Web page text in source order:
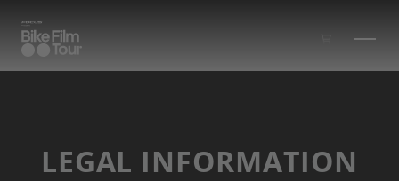
LEGAL INFORMATION